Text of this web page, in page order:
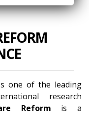
one of the leading
research
Reform is a